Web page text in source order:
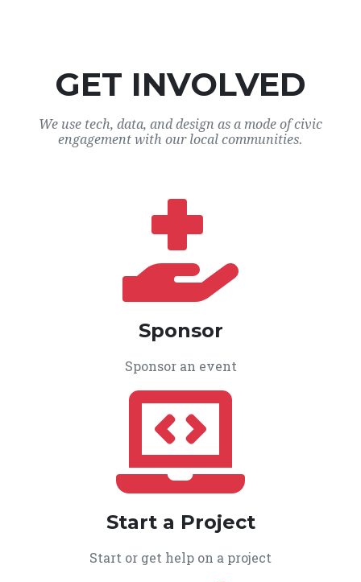
GET INVOLVED
We use tech, data, and design as a mode of civic
engagement with our local communities.
Sponsor
Sponsor an event
Start a Project
Start or get help on a project